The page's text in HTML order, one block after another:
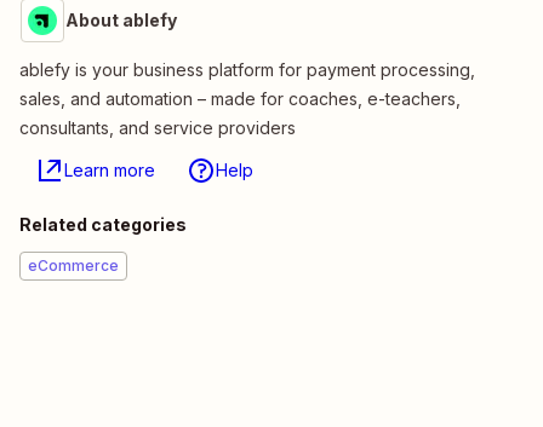
About ablefy
ablefy is your business platform for payment processing,
sales, and automation – made for coaches, e-teachers,
consultants, and service providers
Learn more Help
Related categories
eCommerce